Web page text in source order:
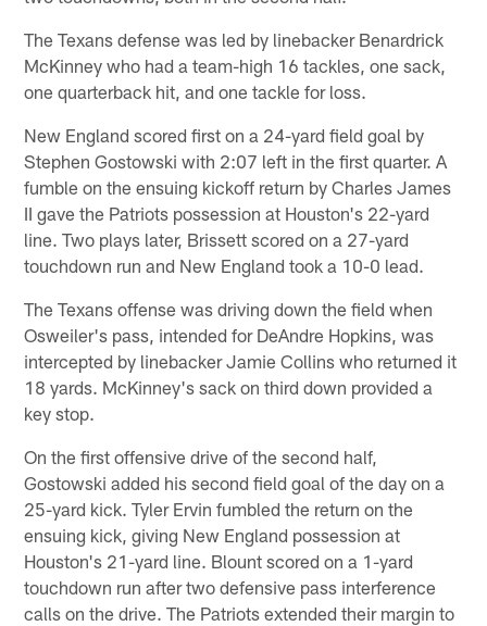
The Texans defense was led by linebacker Benardrick
McKinney who had a team-high 16 tackles, one sack,
one quarterback hit, and one tackle for loss.
New England scored first on a 24-yard field goal by
Stephen Gostowski with 2:07 left in the first quarter. A
fumble on the ensuing kickoff return by Charles James
II gave the Patriots possession at Houston's 22-yard
line. Two plays later, Brissett scored on a 27-yard
touchdown run and New England took a 10-0 lead.
The Texans offense was driving down the field when
Osweiler's pass, intended for DeAndre Hopkins, was
intercepted by linebacker Jamie Collins who returned it
18 yards. McKinney's sack on third down provided a
key stop.
On the first offensive drive of the second half,
Gostowski added his second field goal of the day on a
25-yard kick. Tyler Ervin fumbled the return on the
ensuing kick, giving New England possession at
Houston's 21-yard line. Blount scored on a 1-yard
touchdown run after two defensive pass interference
calls on the drive. The Patriots extended their margin to